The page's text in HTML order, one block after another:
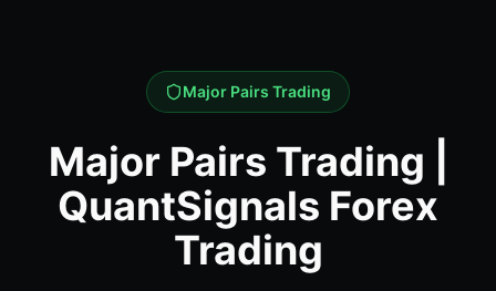
Major Pairs Trading
Major Pairs Trading |
QuantSignals Forex
Trading